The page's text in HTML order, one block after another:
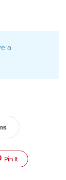
a
Pin It